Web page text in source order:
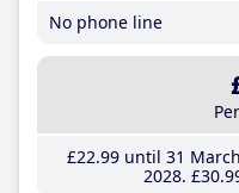
No phone line
£22.99until 31
2028 £30